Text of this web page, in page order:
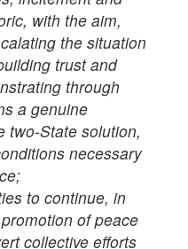
with the aim,
the situation
trust and
through
a genuine
two-State solution,
necessary
to continue, in
of peace
collective efforts